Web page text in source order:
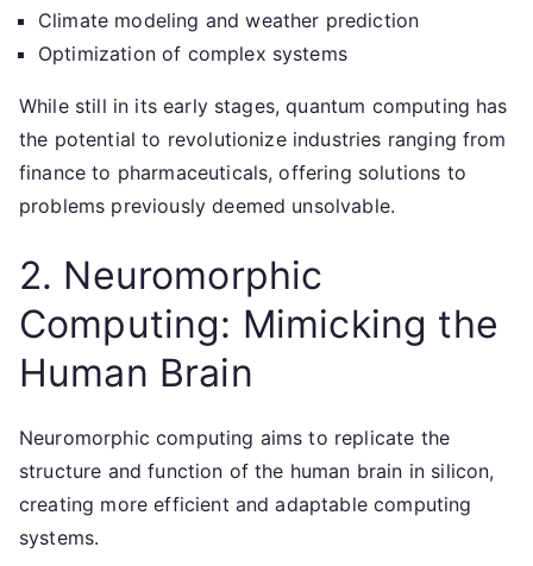
Climate modeling and weather prediction
Optimization of complex systems
While still in its early stages, quantum computing has
the potential to revolutionize industries ranging from
finance to pharmaceuticals, offering solutions to
problems previously deemed unsolvable.
2. Neuromorphic
Computing: Mimicking the
Human Brain
Neuromorphic computing aims to replicate the
structure and function of the human brain in silicon,
creating more efficient and adaptable computing
systems.